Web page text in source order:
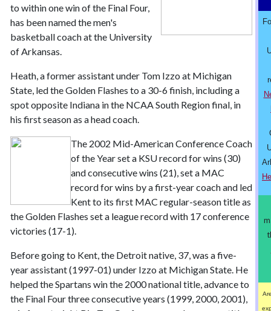
to within one win of the Final Four,
has been named the men's
basketball coach at the University
of Arkansas.
Heath, a former assistant under Tom Izzo at Michigan
State, led the Golden Flashes to a 30-6 finish, including a
spot opposite Indiana in the NCAA South Region final, in
his first season as a head coach.
The 2002 Mid-American Conference Coach
of the Year set a KSU record for wins (30)
and consecutive wins (21), set a MAC
record for wins by a first-year coach and led
Kent to its first MAC regular-season title as
the Golden Flashes set a league record with 17 conference
victories (17-1).
Before going to Kent, the Detroit native, 37, was a five-
year assistant (1997-01) under Izzo at Michigan State. He
helped the Spartans win the 2000 national title, advance to
the Final Four three consecutive years (1999, 2000, 2001),